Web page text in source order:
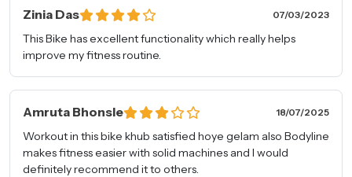
Connect with
A Fitness Expert.
Full Name*
Zinia Das 07/03/2023
This Bike has excellent functionality which really helps
improve my fitness routine.
Amruta Bhonsle 18/07/2025
Workout in this bike khub satisfied hoye gelam also Bodyline
makes fitness easier with solid machines and I would
definitely recommend it to others.